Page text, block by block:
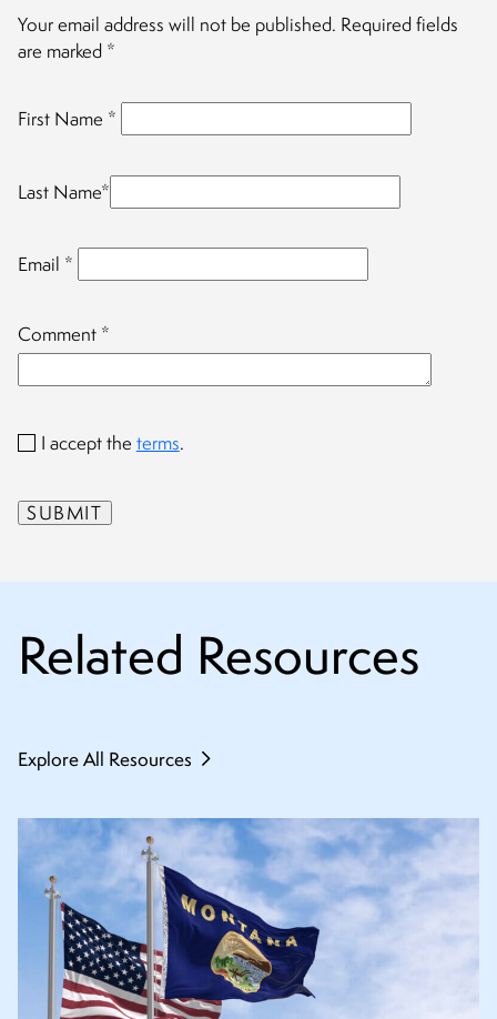
Your email address will not be published. Required fields
are marked *
Comment *
First Name *
Last Name*
Email *
I accept the terms.
Related Resources
Explore All Resources